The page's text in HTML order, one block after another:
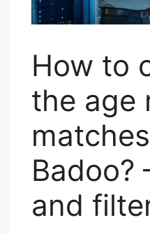
How to
the age
Badoo?
and